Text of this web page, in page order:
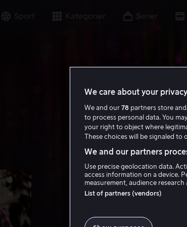
Sport Kategorier Serier
We care about your privacy
We and our 78 partners store
to process personal data. You
your right to object where
These choices will be signaled
We and our partners
Use precise geolocation data.
access information on a device.
measurement, audience
List of partners (vendors)